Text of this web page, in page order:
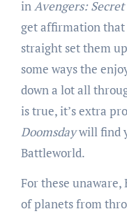
inAvengers: Secret
get affirmation that
straight set them
some ways the
down a lot all
is true, it’s extra
Doomsdaywill find
Battleworld.
For these
of planets from